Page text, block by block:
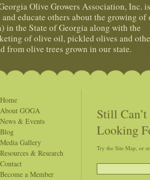
Olive Growers Association, Inc.
educate others about the growing of
in the State of Georgia along with the
of olive oil, pickled olives and
from olive trees grown in our state.
Home
About GOGA
News & Events
Blog
Media Gallery
Resources & Research
Contact
Become a Member
Still
Looking
Try the Site Map, or